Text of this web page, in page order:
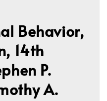
Behavior,
14th
P.
A.